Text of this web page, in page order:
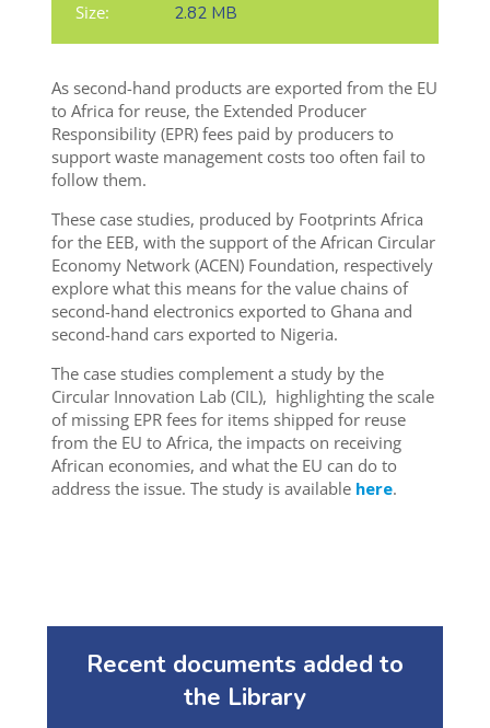
Size:
2.82 MB
As second-hand products are exported from the EU
to Africa for reuse, the Extended Producer
Responsibility (EPR) fees paid by producers to
support waste management costs too often fail to
follow them.
These case studies, produced by Footprints Africa
for the EEB, with the support of the African Circular
Economy Network (ACEN) Foundation, respectively
explore what this means for the value chains of
second-hand electronics exported to Ghana and
second-hand cars exported to Nigeria.
The case studies complement a study by the
Circular Innovation Lab (CIL), highlighting the scale
of missing EPR fees for items shipped for reuse
from the EU to Africa, the impacts on receiving
African economies, and what the EU can doto
address the issue. The study is available here.
Recent documents added to
the Library